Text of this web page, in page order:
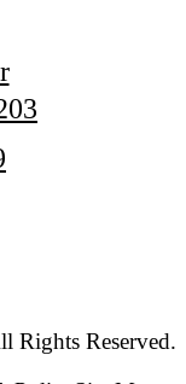
Rights Reserved.